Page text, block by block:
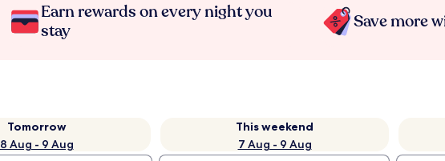
Earn rewards on every night you
stay
Save more
Tomorrow
8 Aug - 9 Aug
This weekend
7 Aug - 9 Aug